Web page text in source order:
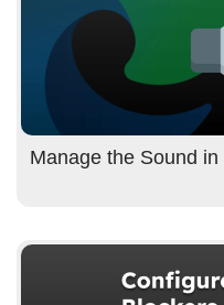
Manage the Sound